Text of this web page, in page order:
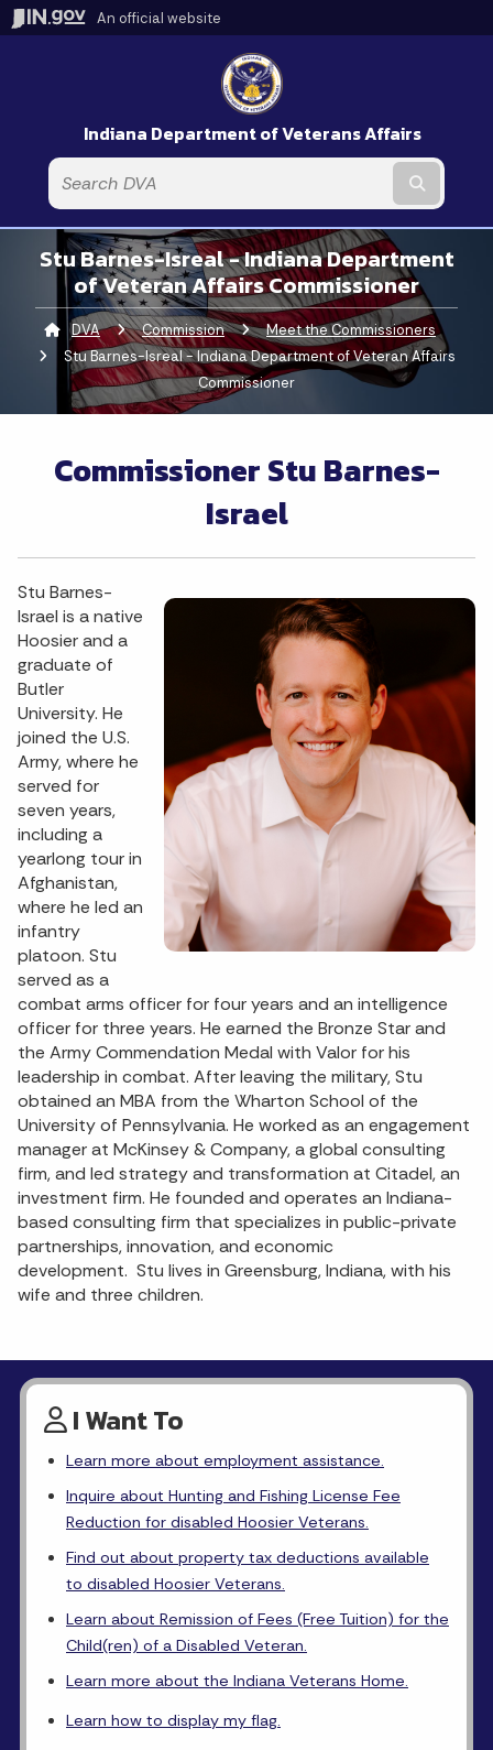
An official website
Indiana Department of Veterans Affairs
Stu Barnes-Isreal - Indiana Department
of Veteran Affairs Commissioner
DVA Commission Meet the Commissioners
Stu Barnes-Isreal - Indiana Department of Veteran Affairs
Commissioner
Commissioner Stu Barnes-
Israel
Stu Barnes-
Israel is a native
Hoosier and a
graduate of
Butler
University. He
joined the U.S.
Army, where he
served for
seven years,
including a
yearlong tour in
Afghanistan,
where he led an
infantry
platoon. Stu
served as a
combat arms officer for four years and an intelligence
officer for three years. He earned the Bronze Star and
the Army Commendation Medal with Valor for his
leadership in combat. After leaving the military, Stu
obtained an MBA from the Wharton School of the
University of Pennsylvania. He worked as an engagement
manager at McKinsey & Company, a global consulting
firm, and led strategy and transformation at Citadel, an
investment firm. He founded and operates an Indiana-
based consulting firm that specializes in public-private
partnerships, innovation, and economic
development. Stu lives in Greensburg, Indiana, with his
wife and three children.
I Want To
Learn more about employment assistance.
Inquire about Hunting and Fishing License Fee
Reduction for disabled Hoosier Veterans.
Find out about property tax deductions available
to disabled Hoosier Veterans.
Learn about Remission of Fees (Free Tuition) for the
Child(ren) of a Disabled Veteran.
Learn more about the Indiana Veterans Home.
Learn how to display my flag.